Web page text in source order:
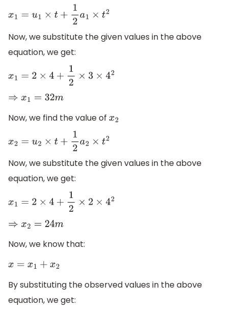
x1= u1×t+ 2a 1×t2
Now, we substitute the given values in the above
equation, we get:
x1= 2× 4+12 ×3×42
⇒x =32m
Now, we find the value of x2
x2=u2 ×t+ 12 a 2× 2
Now, we substitute the given values in the above
equation, we get:
x1= 2× 4+12 ×2×42
⇒x 2=24m
Now, we know that:
x=x1 +x2
By substituting the observed values in the above
equation, we get: